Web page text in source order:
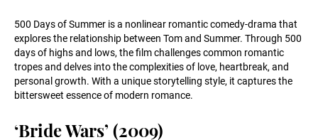
500 Days of Summer is a nonlinear romantic comedy-drama that
explores the relationship between Tom and Summer. Through 500
days of highs and lows, the film challenges common romantic
tropes and delves into the complexities of love, heartbreak, and
personal growth. With a unique storytelling style, it captures the
bittersweet essence of modern romance.
‘Bride Wars’ (2009)